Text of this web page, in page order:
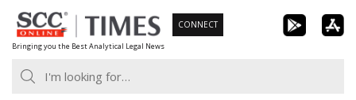
Skip
to
content
Bringing you the Best Analytical Legal News
CONNECT